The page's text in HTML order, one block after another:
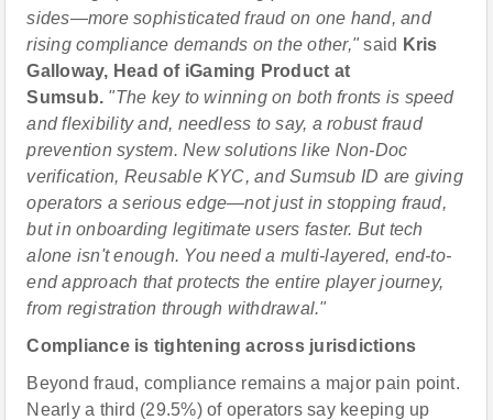
sides—more sophisticated fraud on one hand, and
rising compliance demands on the other,"said Kris
Galloway, Head of iGaming Product at
Sumsub. "The key to winning on both fronts is speed
and flexibility and, needless to say, a robust fraud
prevention system. New solutions like Non-Doc
verification, Reusable KYC, and Sumsub ID are giving
operators a serious edge—not just in stopping fraud,
but in onboarding legitimate users faster. But tech
alone isn't enough. You need a multi-layered, end-to-
end approach that protects the entire player journey,
from registration through withdrawal."
Compliance is tightening across jurisdictions
Beyond fraud, compliance remains a major pain point.
Nearly a third (29.5%) of operators say keeping up